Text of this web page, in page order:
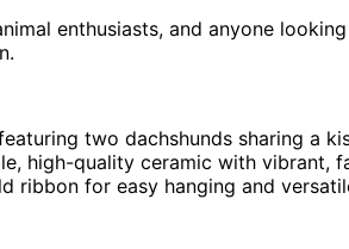
enthusiasts, and anyone
two dachshunds sharing a
high-quality ceramic with vibrant,
ribbon for easy hanging and